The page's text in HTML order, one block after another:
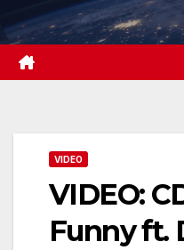
to
content
VIDEO
VIDEO:
Funny ft.